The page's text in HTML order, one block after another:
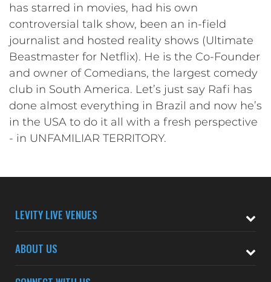
has starred in movies, had his own
controversial talk show, been an in-field
journalist and hosted reality shows (Ultimate
Beastmaster for Netflix). He is the Co-Founder
and owner of Comedians, the largest comedy
club in South America. Let’s just say Rafi has
done almost everything in Brazil and now he’s
in the USA to do it all with a fresh perspective
- in UNFAMILIAR TERRITORY.
LEVITY LIVE VENUES
ABOUT US